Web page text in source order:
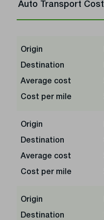
Auto Transport
Origin
Destination
Average cost
Cost per mile
Origin
Destination
Average cost
Cost per mile
Origin
Destination